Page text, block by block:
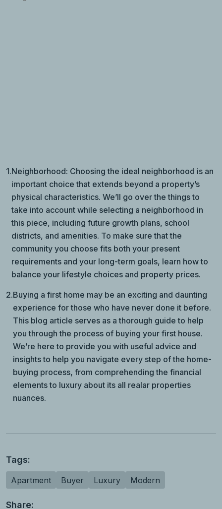
1.Neighborhood: Choosing the ideal neighborhood is an
important choice that extends beyond a property’s
physical characteristics. We’ll go over the things to
take into account while selecting a neighborhood in
this piece, including future growth plans, school
districts, and amenities. To make sure that the
community you choose fits both your present
requirements and your long-term goals, learn how to
balance your lifestyle choices and property prices.
2.Buying a first home may be an exciting and daunting
experience for those who have never done it before.
This blog article serves as a thorough guide to help
you through the process of buying your first house.
We’re here to provide you with useful advice and
insights to help you navigate every step of the home-
buying process, from comprehending the financial
elements to luxury about its all realar properties
nuances.
Tags:
Apartment Buyer Luxury Modern
Share: